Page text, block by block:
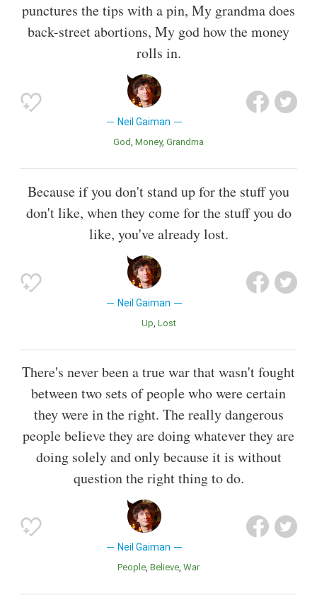
punctures the tips with a pin, My grandma does
back-street abortions, My god how the money
rolls in.
Neil Gaiman
God Money Grandma
Because if you don't stand up for the stuff you
don't like, when they come for the stuff you do
like, you've already lost.
Neil Gaiman
Up Lost
There's never been a true war that wasn't fought
between two sets of people who were certain
they were in the right. The really dangerous
people believe they are doing whatever they are
doing solely and only because it is without
question the right thing to do.
Neil Gaiman
People Believe War